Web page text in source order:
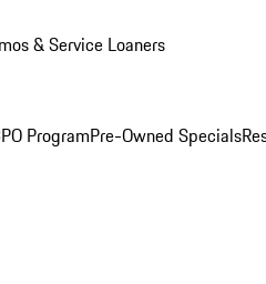
& Service Loaners
ProgramPre-Owned Specials